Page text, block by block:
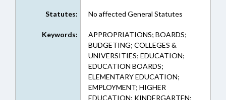
Statutes: No affected General Statutes
Keywords:
APPROPRIATIONS; BOARDS;
BUDGETING; COLLEGES &
UNIVERSITIES; EDUCATION;
EDUCATION BOARDS;
ELEMENTARY EDUCATION;
EMPLOYMENT; HIGHER
EDUCATION; KINDERGARTEN;